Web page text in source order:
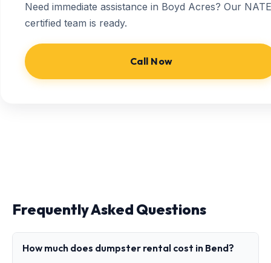
Need immediate assistance in Boyd Acres? Our
certified team is ready.
Call Now
Frequently Asked Questions
How much does dumpster rental cost in Bend?